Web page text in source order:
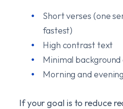
Short verses (one
fastest)
High contrast text
Minimal
Morning and
If your goal is to reduce